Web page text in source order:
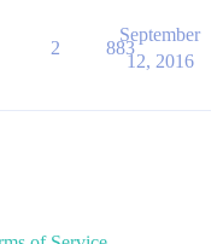
2 883
September
12, 2016